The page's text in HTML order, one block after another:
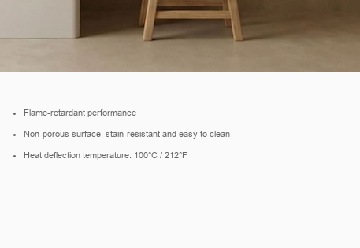
Flame-retardant performance
Non-porous surface, stain-resistant and easy to clean
Heat deflection temperature: 100°C / 212°F